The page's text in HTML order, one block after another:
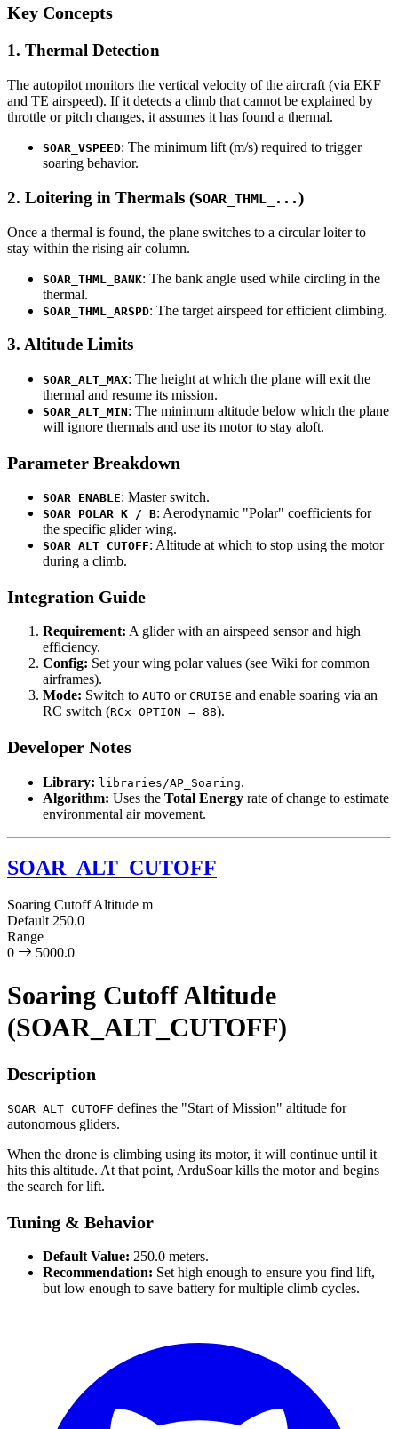
Key Concepts
1. Thermal Detection
The autopilot monitors the vertical velocity of the aircraft (via EKF
and TE airspeed). If it detects a climb that cannot be explained by
throttle or pitch changes, it assumes it has found a thermal.
SOAR_VSPEED: The minimum lift (m/s) required to trigger
soaring behavior.
2. Loitering in Thermals (SOAR_THML_...)
Once a thermal is found, the plane switches to a circular loiter to
stay within the rising air column.
SOAR_THML_BANK: The bank angle used while circling in the
thermal.
SOAR_THML_ARSPD: The target airspeed for efficient climbing.
3. Altitude Limits
SOAR_ALT_MAX: The height at which the plane will exit the
thermal and resume its mission.
SOAR_ALT_MIN: The minimum altitude below which the plane
will ignore thermals and use its motor to stay aloft.
Parameter Breakdown
SOAR_ENABLE: Master switch.
SOAR_POLAR_K / B: Aerodynamic "Polar" coefficients for
the specific glider wing.
SOAR_ALT_CUTOFF: Altitude at which to stop using the motor
during a climb.
Integration Guide
Requirement: A glider with an airspeed sensor and high
efficiency.
Config: Set your wing polar values (see Wiki for common
airframes).
Mode: Switch to AUTO or CRUISE and enable soaring via an
RC switch (RCx_OPTION = 88).
Developer Notes
Library: libraries/AP_Soaring.
Algorithm: Uses the Total Energy rate of change to estimate
environmental air movement.
SOAR_ALT_CUTOFF
Soaring Cutoff Altitude m
Default 250.0
Range
0
5000.0
Soaring Cutoff Altitude
(SOAR_ALT_CUTOFF)
Description
SOAR_ALT_CUTOFF defines the "Start of Mission" altitude for
autonomous gliders.
When the drone is climbing using its motor, it will continue until it
hits this altitude. At that point, ArduSoar kills the motor and begins
the search for lift.
Tuning & Behavior
Default Value: 250.0 meters.
Recommendation: Set high enough to ensure you find lift,
but low enough to save battery for multiple climb cycles.